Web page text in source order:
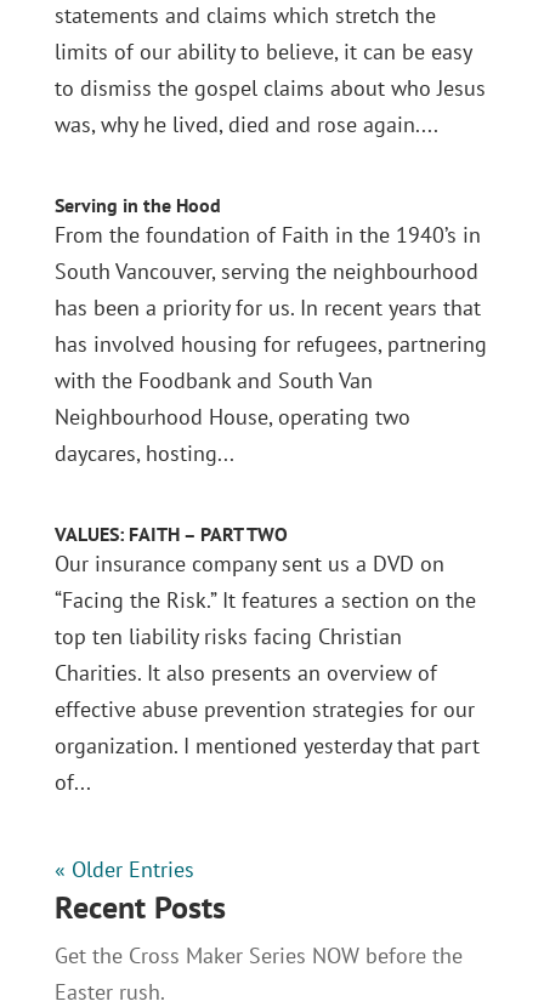
statements and claims which stretch the
limits of our ability to believe, it can be easy
to dismiss the gospel claims about who Jesus
was, why he lived, died and rose again....
Serving in the Hood
From the foundation of Faith in the 1940’s in
South Vancouver, serving the neighbourhood
has been a priority for us. In recent years that
has involved housing for refugees, partnering
with the Foodbank and South Van
Neighbourhood House, operating two
daycares, hosting...
VALUES: FAITH – PART TWO
Our insurance company sent us a DVD on
“Facing the Risk.” It features a section on the
top ten liability risks facing Christian
Charities. It also presents an overview of
effective abuse prevention strategies for our
organization. I mentioned yesterday that part
of...
« Older Entries
Recent Posts
Get the Cross Maker Series NOW before the
Easter rush.